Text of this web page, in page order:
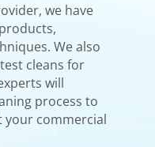
we have
We also
cleans for
will
process to
your commercial